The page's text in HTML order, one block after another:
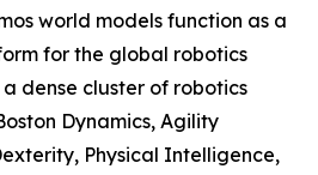
world models function as a
for the global robotics
dense cluster of robotics
Dynamics, Agility
Physical Intelligence,